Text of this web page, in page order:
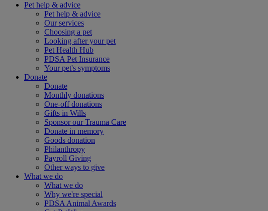
Pet help & advice
Pet help & advice
Our services
Choosing a pet
Looking after your pet
Pet Health Hub
PDSA Pet Insurance
Your pet's symptoms
Donate
Donate
Monthly donations
One-off donations
Gifts in Wills
Sponsor our Trauma Care
Donate in memory
Goods donation
Philanthropy
Payroll Giving
Other ways to give
What we do
What we do
Why we're special
PDSA Animal Awards